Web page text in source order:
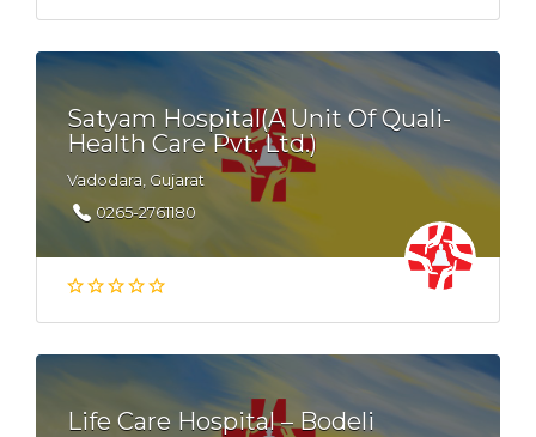
Satyam Hospital(A Unit Of Quali-
Health Care Pvt. Ltd.)
Vadodara, Gujarat
0265-2761180
Life Care Hospital – Bodeli